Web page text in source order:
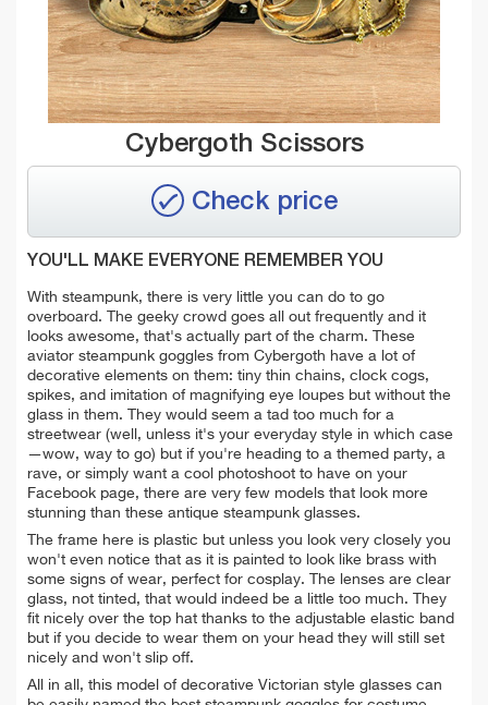
Cybergoth Scissors
Check price
YOU'LL MAKE EVERYONE REMEMBER YOU
With steampunk, there is very little you can do to go
overboard. The geeky crowd goes all out frequently and it
looks awesome, that's actually part of the charm. These
aviator steampunk goggles from Cybergoth have a lot of
decorative elements on them: tiny thin chains, clock cogs,
spikes, and imitation of magnifying eye loupes but without the
glass in them. They would seem a tad too much for a
streetwear (well, unless it's your everyday style in which case
—wow, way to go) but if you're heading to a themed party, a
rave, or simply want a cool photoshoot to have on your
Facebook page, there are very few models that look more
stunning than these antique steampunk glasses.
The frame here is plastic but unless you look very closely you
won't even notice that as it is painted to look like brass with
some signs of wear, perfect for cosplay. The lenses are clear
glass, not tinted, that would indeed be a little too much. They
fit nicely over the top hat thanks to the adjustable elastic band
but if you decide to wear them on your head they will still set
nicely and won't slip off.
All in all, this model of decorative Victorian style glasses can